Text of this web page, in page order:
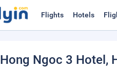
Flights Hotels
Hong Ngoc 3 Hotel ,